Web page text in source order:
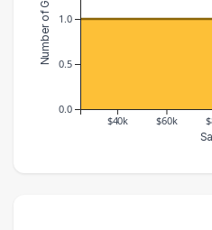
$40k $60k
0.0
0.5
1.0